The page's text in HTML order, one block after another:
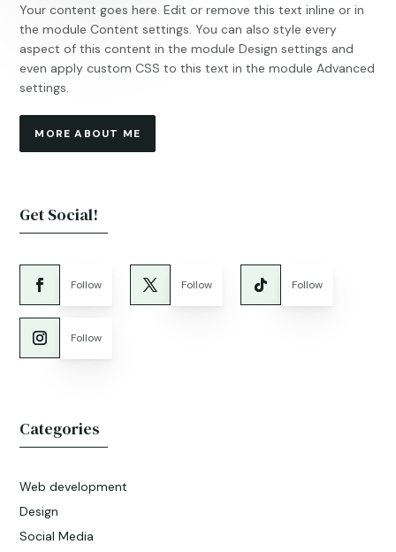
Your content goes here. Edit or remove this text inline or in
the module Content settings. You can also style every
aspect of this content in the module Design settings and
even apply custom CSS to this text in the module Advanced
settings.
MORE ABOUT ME
Get Social!
Follow Follow Follow
Follow
Categories
Web development
Design
Social Media